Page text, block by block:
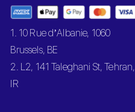
1. 10 Rue d’Albanie, 1060
Brussels, BE
2. L2, 141 Taleghani St, Tehran,
IR